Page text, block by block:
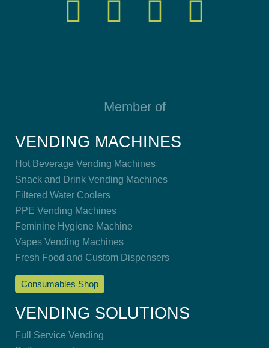
Member of
VENDING MACHINES
Hot Beverage Vending Machines
Snack and Drink Vending Machines
Filtered Water Coolers
PPE Vending Machines
Feminine Hygiene Machine
Vapes Vending Machines
Fresh Food and Custom Dispensers
Consumables Shop
VENDING SOLUTIONS
Full Service Vending